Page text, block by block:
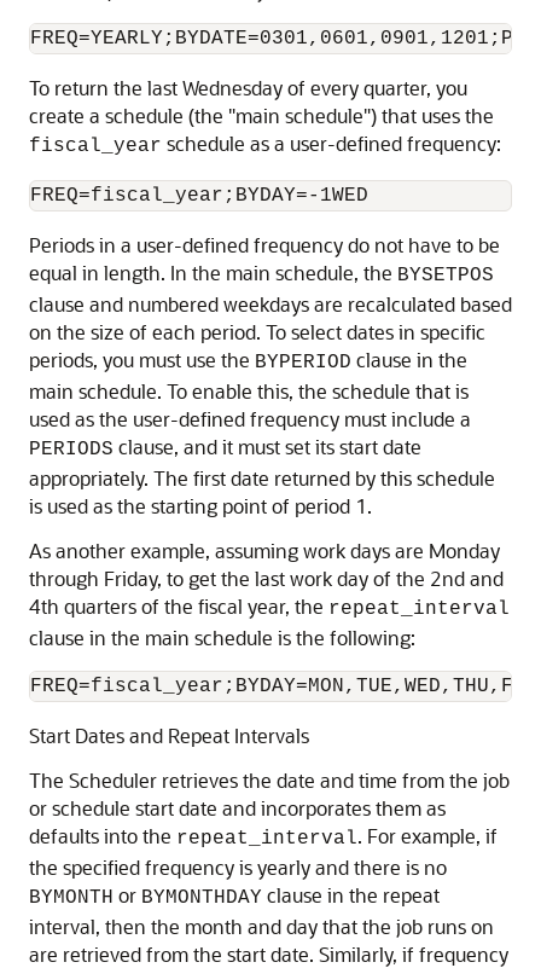
To return the last Wednesday of every quarter, you
create a schedule (the "main schedule") that uses the
fiscal_year schedule as a user-defined frequency:
Periods in a user-defined frequency do not have to be
equal in length. In the main schedule, the BYSETPOS
clause and numbered weekdays are recalculated based
on the size of each period. To select dates in specific
periods, you must use the BYPERIOD clause in the
main schedule. To enable this, the schedule that is
used as the user-defined frequency must include a
PERIODS clause, and it must set its start date
appropriately. The first date returned by this schedule
is used as the starting point of period 1.
As another example, assuming work days are Monday
through Friday, to get the last work day of the 2nd and
4th quarters of the fiscal year, the repeat_interval
clause in the main schedule is the following:
Start Dates and Repeat Intervals
The Scheduler retrieves the date and time from the job
or schedule start date and incorporates them as
defaults into the repeat_interval. For example, if
the specified frequency is yearly and there is no
BYMONTH or BYMONTHDAY clause in the repeat
interval, then the month and day that the job runs on
are retrieved from the start date. Similarly, if frequency